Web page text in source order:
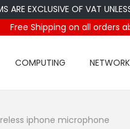
EXCLUSIVE OF VAT UNLESS
Free Shipping on all orders
COMPUTING
iphone microphone